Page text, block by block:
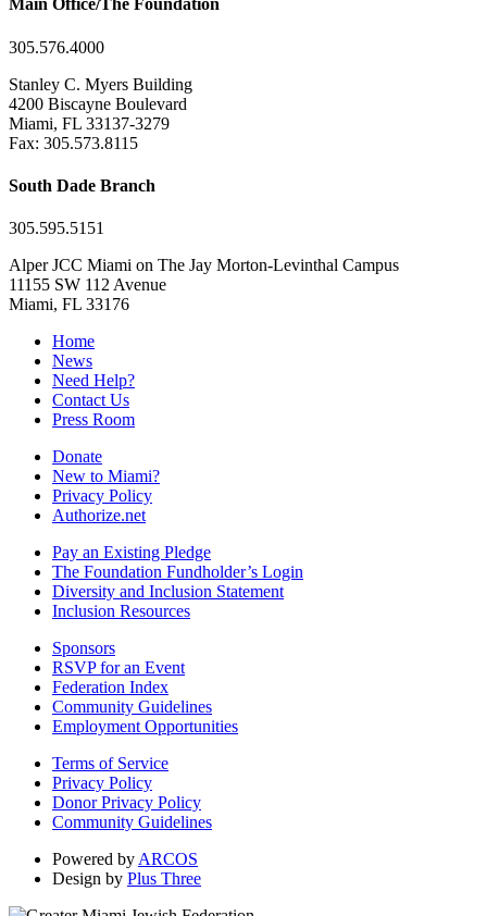
Main Office/The Foundation
305.576.4000
Stanley C. Myers Building
4200 Biscayne Boulevard
Miami, FL 33137-3279
Fax: 305.573.8115
South Dade Branch
305.595.5151
Alper JCC Miami on The Jay Morton-Levinthal Campus
11155 SW 112 Avenue
Miami, FL 33176
Home
News
Need Help?
Contact Us
Press Room
Donate
New to Miami?
Privacy Policy
Authorize.net
Pay an Existing Pledge
The Foundation Fundholder’s Login
Diversity and Inclusion Statement
Inclusion Resources
Sponsors
RSVP for an Event
Federation Index
Community Guidelines
Employment Opportunities
Terms of Service
Privacy Policy
Donor Privacy Policy
Community Guidelines
Powered by ARCOS
Design by Plus Three